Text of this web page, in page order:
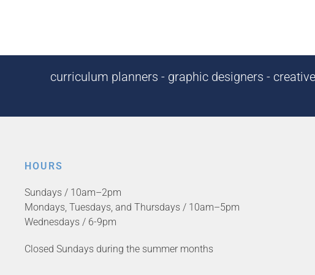
curriculum planners - graphic designers -
HOURS
Sundays / 10am–2pm
Mondays, Tuesdays, and Thursdays / 10am–5pm
Wednesdays / 6-9pm
Closed Sundays during the summer months